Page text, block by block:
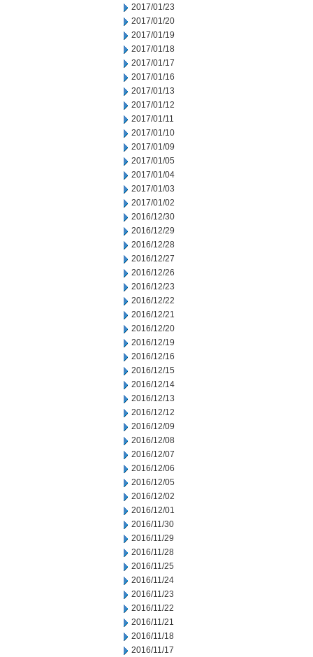
2017/01/23
2017/01/20
2017/01/19
2017/01/18
2017/01/17
2017/01/16
2017/01/13
2017/01/12
2017/01/11
2017/01/10
2017/01/09
2017/01/05
2017/01/04
2017/01/03
2017/01/02
2016/12/30
2016/12/29
2016/12/28
2016/12/27
2016/12/26
2016/12/23
2016/12/22
2016/12/21
2016/12/20
2016/12/19
2016/12/16
2016/12/15
2016/12/14
2016/12/13
2016/12/12
2016/12/09
2016/12/08
2016/12/07
2016/12/06
2016/12/05
2016/12/02
2016/12/01
2016/11/30
2016/11/29
2016/11/28
2016/11/25
2016/11/24
2016/11/23
2016/11/22
2016/11/21
2016/11/18
2016/11/17